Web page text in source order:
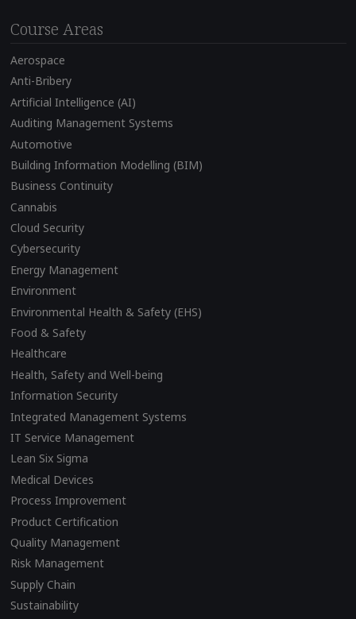
Course Areas
Aerospace
Anti-Bribery
Artificial Intelligence (AI)
Auditing Management Systems
Automotive
Building Information Modelling (BIM)
Business Continuity
Cannabis
Cloud Security
Cybersecurity
Energy Management
Environment
Environmental Health & Safety (EHS)
Food & Safety
Healthcare
Health, Safety and Well-being
Information Security
Integrated Management Systems
IT Service Management
Lean Six Sigma
Medical Devices
Process Improvement
Product Certification
Quality Management
Risk Management
Supply Chain
Sustainability